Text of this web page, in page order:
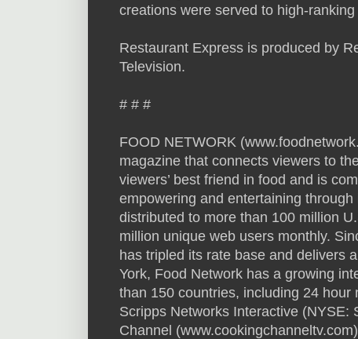
creations were served to high-
Restaurant Express is produced by
Television.
# # #
FOOD NETWORK
magazine that connects viewers to
viewers’ best friend in food and is
empowering and entertaining
distributed to more than 100 million
million unique web users monthly.
has tripled its rate base and delivers
York, Food Network has a growing
than 150 countries, including 24
Scripps Networks Interactive (NYSE:
Channel